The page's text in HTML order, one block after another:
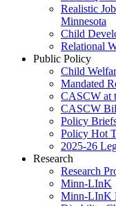
Realistic
Minnesota
Child
Relational
Public Policy
Child
Mandated
CASCW at
CASCW
Policy
Policy Hot
2025-26
Research
Research
Minn-LInK
Minn-LInK